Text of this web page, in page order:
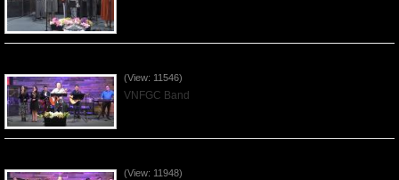
(View: 11546)
VNFGC Band
(View: 11948)